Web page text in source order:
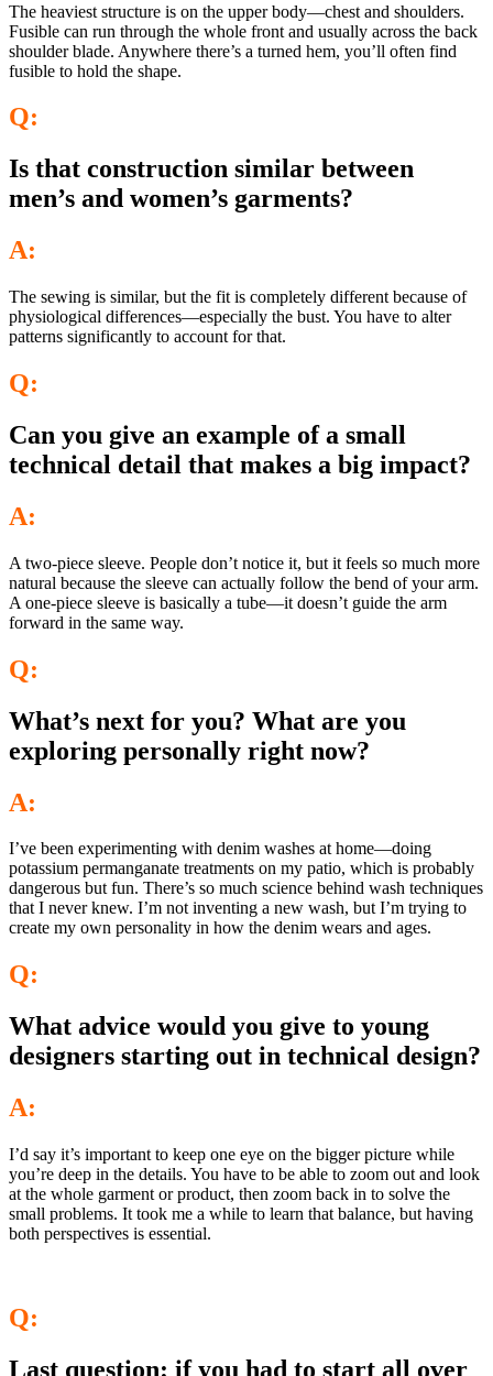
The heaviest structure is on the upper body—chest and shoulders.
Fusible can run through the whole front and usually across the back
shoulder blade. Anywhere there’s a turned hem, you’ll often find
fusible to hold the shape.
Q:
Is that construction similar between
men’s and women’s garments?
A:
The sewing is similar, but the fit is completely different because of
physiological differences—especially the bust. You have to alter
patterns significantly to account for that.
Q:
Can you give an example of a small
technical detail that makes a big impact?
A:
A two-piece sleeve. People don’t notice it, but it feels so much more
natural because the sleeve can actually follow the bend of your arm.
A one-piece sleeve is basically a tube—it doesn’t guide the arm
forward in the same way.
Q:
What’s next for you? What are you
exploring personally right now?
A:
I’ve been experimenting with denim washes at home—doing
potassium permanganate treatments on my patio, which is probably
dangerous but fun. There’s so much science behind wash techniques
that I never knew. I’m not inventing a new wash, but I’m trying to
create my own personality in how the denim wears and ages.
Q:
What advice would you give to young
designers starting out in technical design?
A:
I’d say it’s important to keep one eye on the bigger picture while
you’re deep in the details. You have to be able to zoom out and look
at the whole garment or product, then zoom back in to solve the
small problems. It took me a while to learn that balance, but having
both perspectives is essential.
Q:
Last question: if you had to start all over